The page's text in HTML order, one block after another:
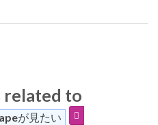
related to
が見たい